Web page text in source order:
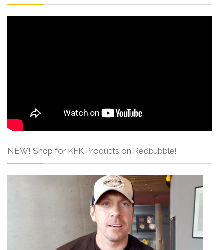
NEW! Shop for KFK Products on Redbubble!